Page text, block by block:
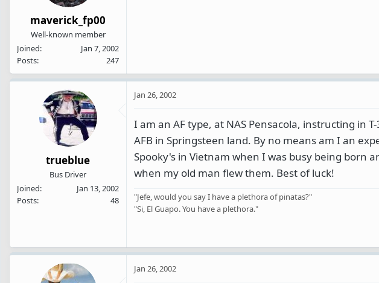
maverick_fp00
Well-known member
Joined
Jan 7, 2002
Posts
247
trueblue
Bus Driver
Joined
Jan 13, 2002
Posts
48
Jan 26, 2002
I am an AF type, at NAS Pensacola, instructing in
AFB in Springsteen land. By no means am I an
Spooky's in Vietnam when I was busy being born
when my old man flew them. Best of luck!
"Jefe, would you say I have a plethora of pinatas?"
"Si, El Guapo. You have a plethora."
Jan 26, 2002